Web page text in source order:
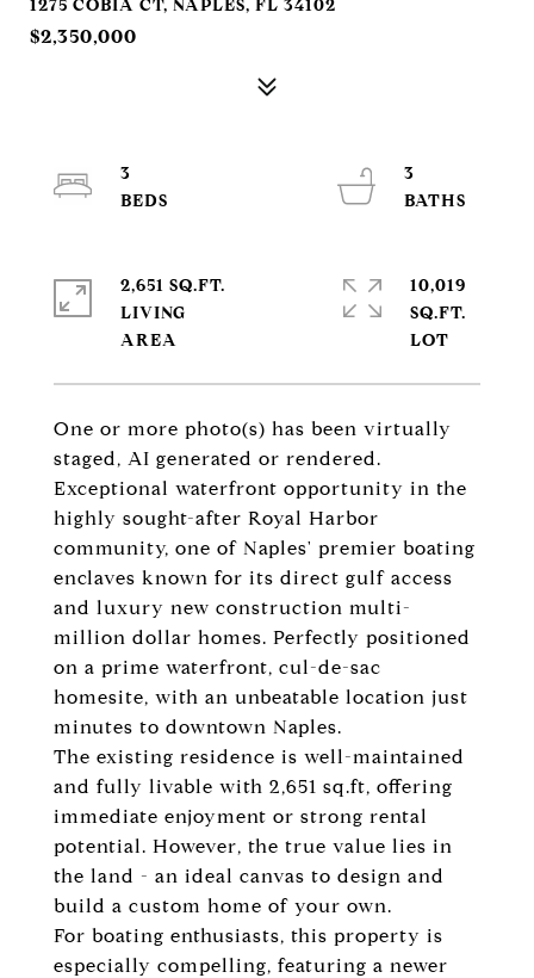
1275 COBIA CT, NAPLES, FL 34102
$2,350,000
One or more photo(s) has been virtually
staged, AI generated or rendered.
Exceptional waterfront opportunity in the
highly sought-after Royal Harbor
community, one of Naples' premier boating
enclaves known for its direct gulf access
and luxury new construction multi-
million dollar homes. Perfectly positioned
on a prime waterfront, cul-de-sac
homesite, with an unbeatable location just
minutes to downtown Naples.
The existing residence is well-maintained
and fully livable with 2,651 sq.ft, offering
immediate enjoyment or strong rental
potential. However, the true value lies in
the land - an ideal canvas to design and
build a custom home of your own.
For boating enthusiasts, this property is
especially compelling, featuring a newer
3
3
2,651 SQ.FT.
LIVING
10,019
SQ.FT.